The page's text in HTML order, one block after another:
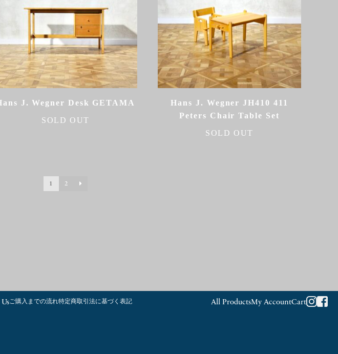
J. Wegner Desk GETAMA
SOLD OUT
Hans J. Wegner JH410 411
Peters Chair Table Set
SOLD OUT
1 2
ご購入までの流れ特定商取引法に基づく表記 All ProductsMy AccountCart